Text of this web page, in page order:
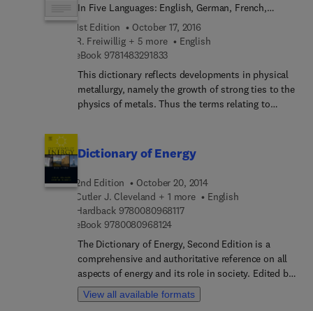
In Five Languages: English, German, French,
Russian and Spanish
1st Edition
October 17, 2016
R. Freiwillig + 5 more
English
eBook 97814832918339 7 8 1 4 8 3 2 9 1 8 3 3
This dictionary reflects developments in physical
metallurgy, namely the growth of strong ties to the
physics of metals. Thus the terms relating to
macroscopic behaviour of metallic materials, are
extensively covered. Theory of dislocations and
work hardening, high temperature deformation,
fatigue and fracture, metallography and phase
changes are all broadly covered, whilst terms
related to technical operations such as heat and
equipment have been incorporated to a lesser
extent.The work is based on the Dictionary of
Scientific Terms from Physical Metallurgy
published in parts during the years 1968-1976 in
Dictionary of Energy
2nd Edition
October 20, 2014
Cutler J. Cleveland + 1 more
English
Hardback 97800809681179 7 8 0 0 8 0 9 6 8 1 1 7
eBook 97800809681249 7 8 0 0 8 0 9 6 8 1 2 4
The Dictionary of Energy, Second Edition is a
comprehensive and authoritative reference on all
aspects of energy and its role in society. Edited by
Cutler J. Cleveland and Christopher Morris, the
editors of Handbook of Energy, Volumes 1 and 2,
View all available formats